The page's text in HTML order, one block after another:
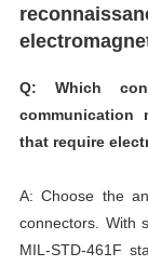
Q: Which
communication
that require
A: Choose the
connectors. With
MIL-STD-461F